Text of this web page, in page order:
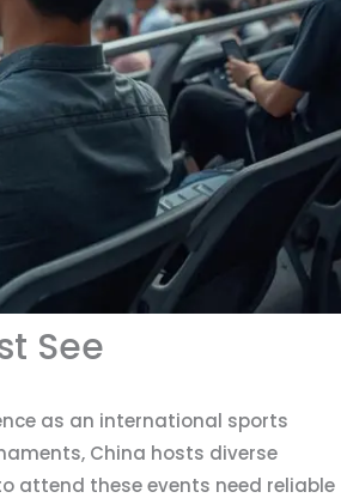
See
as an international sports
China hosts diverse
attend these events need reliable